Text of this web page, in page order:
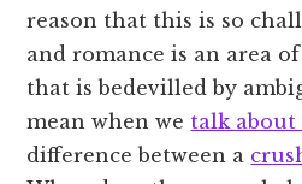
reason that this is so
and romance is an area
that is bedevilled by
mean when we talk about
difference between a